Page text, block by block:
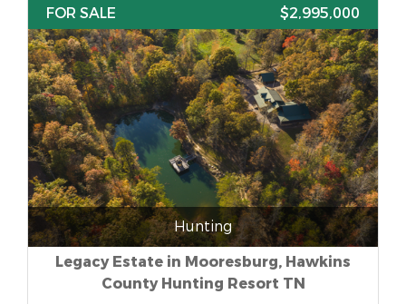
FOR SALE $2,995,000
Hunting
Legacy Estate in Mooresburg, Hawkins
County Hunting Resort TN